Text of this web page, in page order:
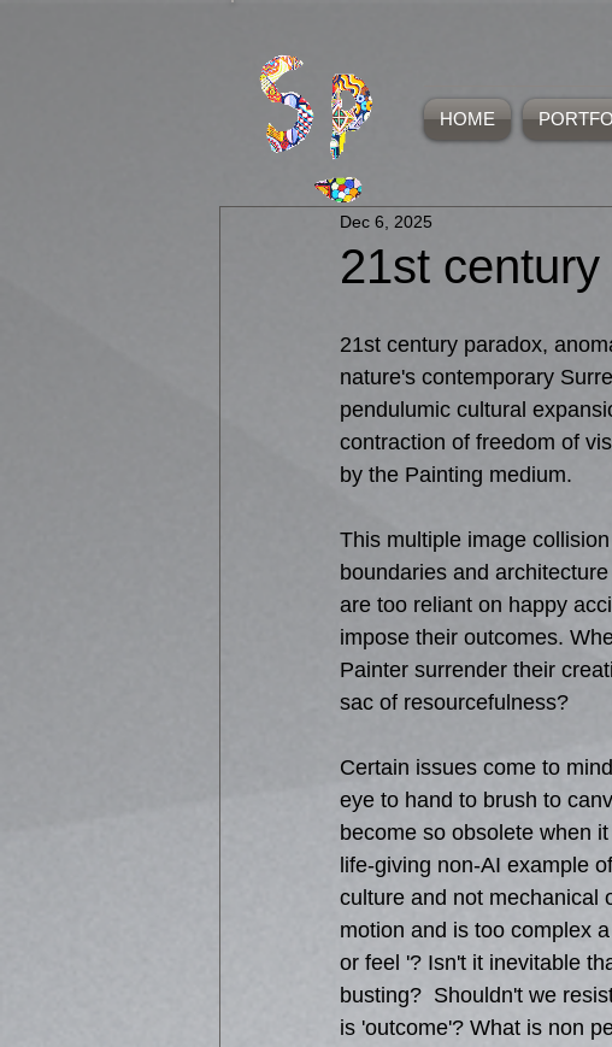
HOME
21st
Dec 6, 2025
21st century paradox,
nature's contemporary
pendulumic cultural
contraction of freedom of
by the Painting medium.
This multiple image
boundaries and
are too reliant on happy
impose their outcomes.
Painter surrender their
sac of resourcefulness?
Certain issues come to
eye to hand to brush to
become so obsolete when
life-giving non-AI example
culture and not mechanical
motion and is too complex
or feel '? Isn't it inevitable
busting?  Shouldn't we
is 'outcome'? What is non